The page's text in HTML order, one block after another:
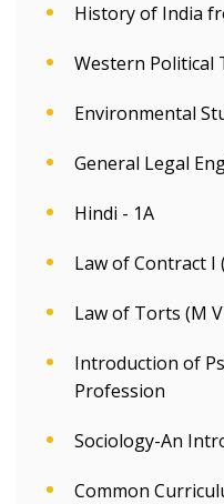
History of India
Western Political
Environmental
General Legal
Hindi - 1A
Law of Contract I
Law of Torts (M V
Introduction of
Profession
Sociology-An
Common